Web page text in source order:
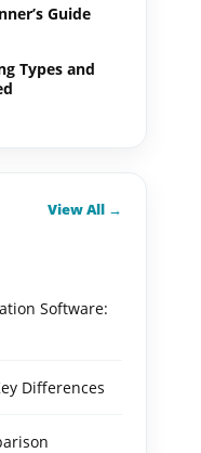
Guide
Types and
View All →
Software:
Differences